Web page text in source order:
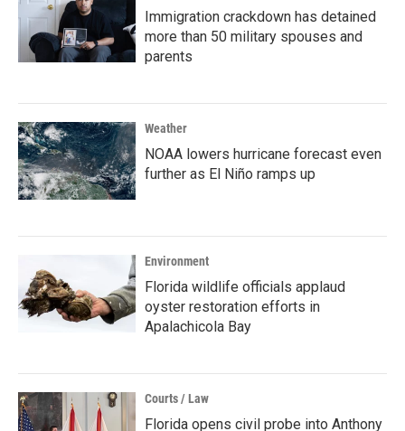
Immigration crackdown has detained
more than 50 military spouses and
parents
Weather
NOAA lowers hurricane forecast even
further as El Niño ramps up
Environment
Florida wildlife officials applaud
oyster restoration efforts in
Apalachicola Bay
Courts / Law
Florida opens civil probe into Anthony